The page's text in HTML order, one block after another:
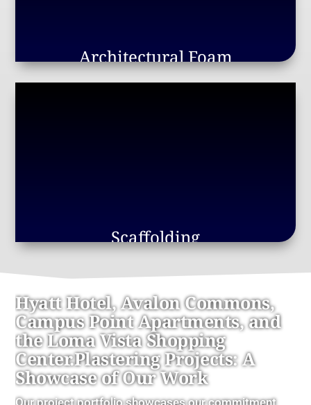
Architectural Foam
Scaffolding
Hyatt Hotel, Avalon Commons,
Campus Point Apartments, and
the Loma Vista Shopping
Center.Plastering Projects: A
Showcase of Our Work
Our project portfolio showcases our commitment